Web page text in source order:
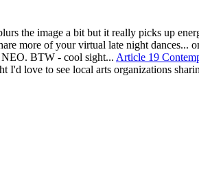
the image a bit but it really picks up
more of your virtual late night dances...
NEO. BTW - cool sight... Article 19
love to see local arts organizations